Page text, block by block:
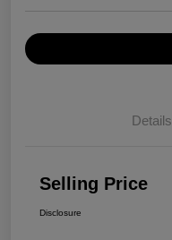
Details
Selling Price
Disclosure